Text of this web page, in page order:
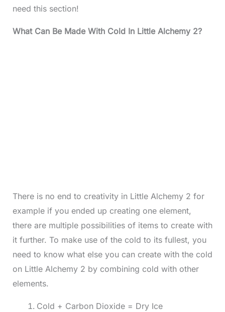
need this section!
What Can Be Made With Cold In Little Alchemy 2?
There is no end to creativity in Little Alchemy 2 for
example if you ended up creating one element,
there are multiple possibilities of items to create with
it further. To make use of the cold to its fullest, you
need to know what else you can create with the cold
on Little Alchemy 2 by combining cold with other
elements.
Cold + Carbon Dioxide = Dry Ice